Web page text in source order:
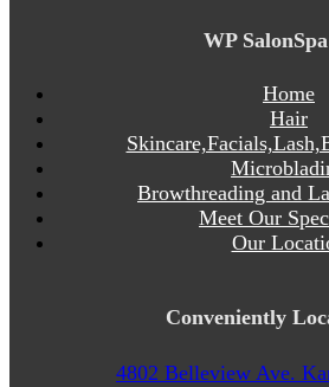
WP SalonSpa
Home
Hair
Browthreading and
Meet Our
Our
Conveniently
4802 Belleview Ave.